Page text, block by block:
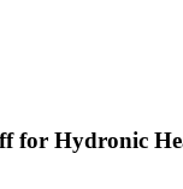
for Hydronic